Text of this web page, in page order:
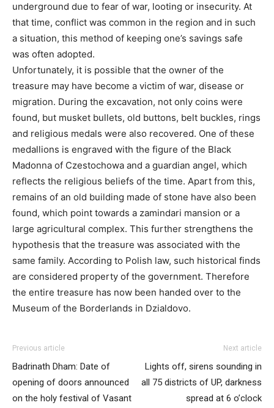
underground due to fear of war, looting or insecurity. At
that time, conflict was common in the region and in such
a situation, this method of keeping one’s savings safe
was often adopted.
Unfortunately, it is possible that the owner of the
treasure may have become a victim of war, disease or
migration. During the excavation, not only coins were
found, but musket bullets, old buttons, belt buckles, rings
and religious medals were also recovered. One of these
medallions is engraved with the figure of the Black
Madonna of Czestochowa and a guardian angel, which
reflects the religious beliefs of the time. Apart from this,
remains of an old building made of stone have also been
found, which point towards a zamindari mansion or a
large agricultural complex. This further strengthens the
hypothesis that the treasure was associated with the
same family. According to Polish law, such historical finds
are considered property of the government. Therefore
the entire treasure has now been handed over to the
Museum of the Borderlands in Dzialdovo.
Previous article
Badrinath Dham: Date of
opening of doors announced
on the holy festival of Vasant
Next article
Lights off, sirens sounding in
all 75 districts of UP, darkness
spread at 6 o’clock